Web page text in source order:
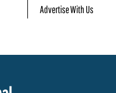
Advertise With Us